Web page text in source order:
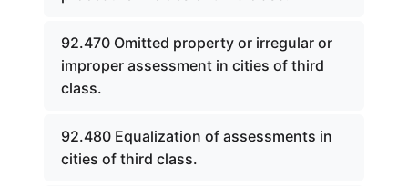
92.470 Omitted property or irregular or
improper assessment in cities of third
class.
92.480 Equalization of assessments in
cities of third class.